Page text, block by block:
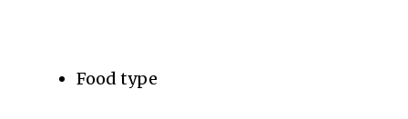
Food type